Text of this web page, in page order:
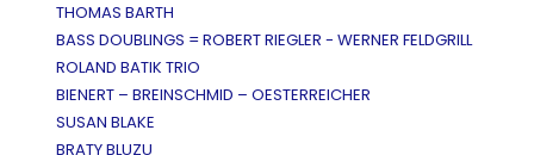
THOMAS BARTH
BASS DOUBLINGS = ROBERT RIEGLER - WERNER FELDGRILL
ROLAND BATIK TRIO
BIENERT – BREINSCHMID – OESTERREICHER
SUSAN BLAKE
BRATY BLUZU